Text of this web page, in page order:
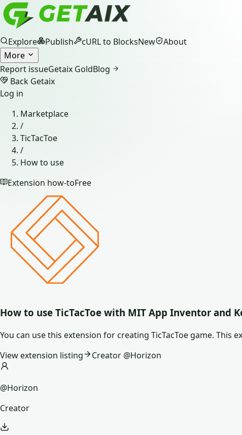
Explore Publish cURL to BlocksNew
About
More
Report issueGetaix GoldBlog
Back Getaix
Log in
Marketplace
/
TicTacToe
/
How to use
Extension how-toFree
How to use TicTacToe with MIT App Inventor and
You can use this extension for creating TicTacToe game. This
View extension listing
Creator @Horizon
@Horizon
Creator